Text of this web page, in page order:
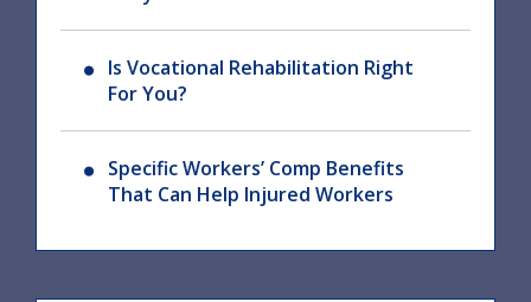
Is Vocational Rehabilitation Right
For You?
Specific Workers’ Comp Benefits
That Can Help Injured Workers